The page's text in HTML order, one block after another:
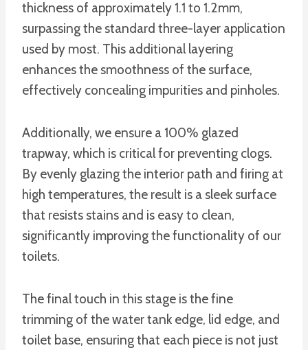
thickness of approximately 1.1 to 1.2mm,
surpassing the standard three-layer application
used by most. This additional layering
enhances the smoothness of the surface,
effectively concealing impurities and pinholes.
Additionally, we ensure a 100% glazed
trapway, which is critical for preventing clogs.
By evenly glazing the interior path and firing at
high temperatures, the result is a sleek surface
that resists stains and is easy to clean,
significantly improving the functionality of our
toilets.
The final touch in this stage is the fine
trimming of the water tank edge, lid edge, and
toilet base, ensuring that each piece is not just